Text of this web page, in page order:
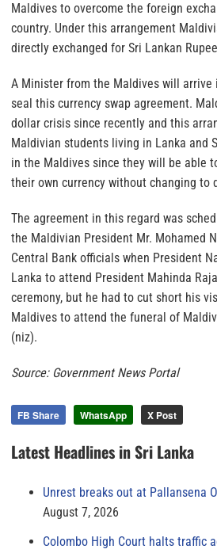
Maldives to overcome the foreign
country. Under this arrangement
directly exchanged for Sri Lankan
A Minister from the Maldives will arrive
seal this currency swap agreement.
dollar crisis since recently and this
Maldivian students living in Lanka and
in the Maldives since they will be able
their own currency without changing to
The agreement in this regard was
the Maldivian President Mr. Mohamed
Central Bank officials when President
Lanka to attend President Mahinda
ceremony, but he had to cut short his
Maldives to attend the funeral of
(niz).
Source: Government News Portal
FB Share WhatsApp X Post
Latest Headlines in Sri Lanka
Unrest breaks out at Pallansena
August 7, 2026
Colombo High Court halts traffic